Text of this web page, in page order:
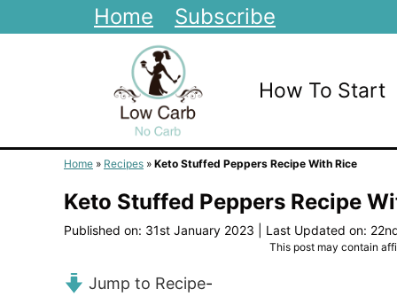
to
Home Subscribe
How To Start
Home » Recipes » Keto Stuffed Peppers Recipe With Rice
Keto Stuffed Peppers Recipe
Published on: 31st January 2023 Last Updated on:
This post may contain
Jump to Recipe-